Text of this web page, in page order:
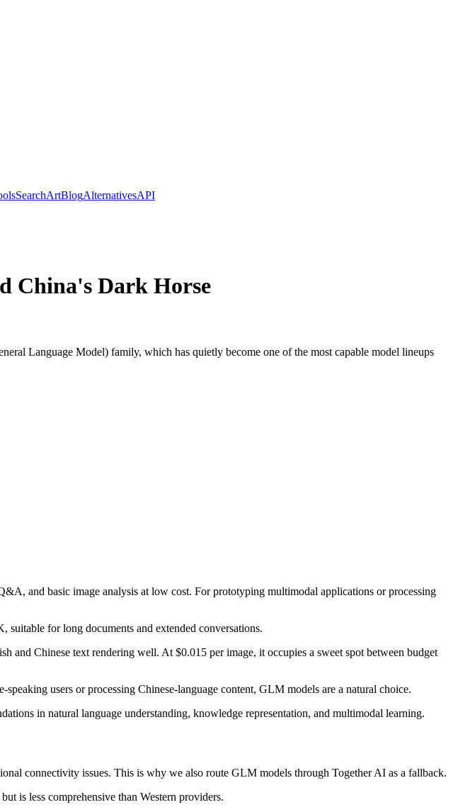
SearchArtBlogAlternativesAPI
China's Dark Horse
Language Model) family, which has quietly become one of the most capable model lineups
and basic image analysis at low cost. For prototyping multimodal applications or processing
for long documents and extended conversations.
and Chinese text rendering well. At $0.015 per image, it occupies a sweet spot between budget
users or processing Chinese-language content, GLM models are a natural choice.
in natural language understanding, knowledge representation, and multimodal learning.
connectivity issues. This is why we also route GLM models through Together AI as a fallback.
is less comprehensive than Western providers.